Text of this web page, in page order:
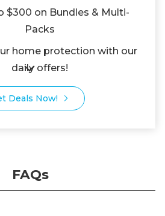
$300 on Bundles & Multi-
Packs
home protection with our
daily offers!
Deals Now!
FAQs